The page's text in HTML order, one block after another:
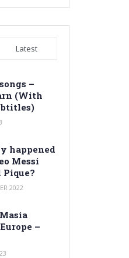
Latest
–
(With
happened
Messi
Pique?
2022
–